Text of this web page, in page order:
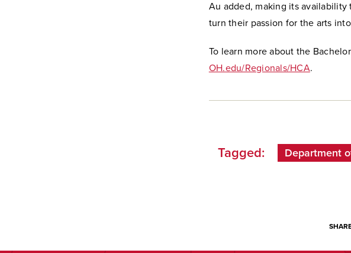
Au added, making its
turn their passion for the arts
To learn more about the
OH.edu/Regionals/HCA.
Tagged: Department